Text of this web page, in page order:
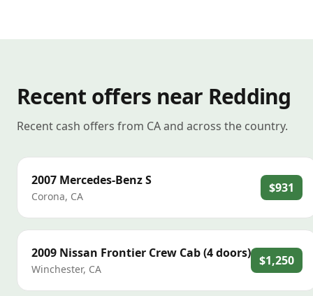
Recent offers near Redding
Recent cash offers from CA and across the country.
2007 Mercedes-BenzS
Corona, CA
$931
2009 Nissan Frontier Crew Cab (4 doors)
Winchester, CA
$1,250